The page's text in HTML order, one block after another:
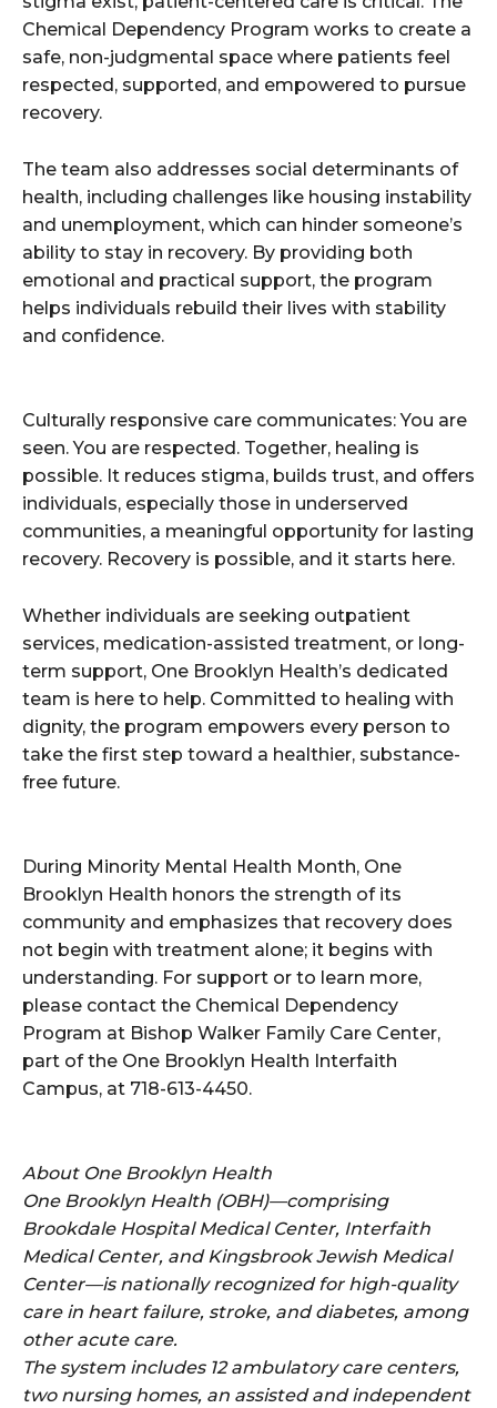
Chemical Dependency Program works to create a
safe, non-judgmental space where patients feel
respected, supported, and empowered to pursue
recovery.
The team also addresses social determinants of
health, including challenges like housing instability
and unemployment, which can hinder someone’s
ability to stay in recovery. By providing both
emotional and practical support, the program
helps individuals rebuild their lives with stability
and confidence.
Culturally responsive care communicates: You are
seen. You are respected. Together, healing is
possible. It reduces stigma, builds trust, and offers
individuals, especially those in underserved
communities, a meaningful opportunity for lasting
recovery. Recovery is possible, and it starts here.
Whether individuals are seeking outpatient
services, medication-assisted treatment, or long-
term support, One Brooklyn Health’s dedicated
team is here to help. Committed to healing with
dignity, the program empowers every person to
take the first step toward a healthier, substance-
free future.
During Minority Mental Health Month, One
Brooklyn Health honors the strength of its
community and emphasizes that recovery does
not begin with treatment alone; it begins with
understanding. For support or to learn more,
please contact the Chemical Dependency
Program at Bishop Walker Family Care Center,
part of the One Brooklyn Health Interfaith
Campus, at 718-613-4450.
About One Brooklyn Health
One Brooklyn Health (OBH)—comprising
Brookdale Hospital Medical Center, Interfaith
Medical Center, and Kingsbrook Jewish Medical
Center—is nationally recognized for high-quality
care in heart failure, stroke, and diabetes, among
other acute care.
The system includes 12 ambulatory care centers,
two nursing homes, an assisted and independent